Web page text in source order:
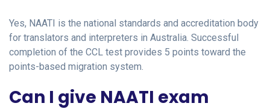
Yes, NAATI is the national standards and accreditation body
for translators and interpreters in Australia. Successful
completion of the CCL test provides 5 points toward the
points-based migration system.
Can I give NAATI exam